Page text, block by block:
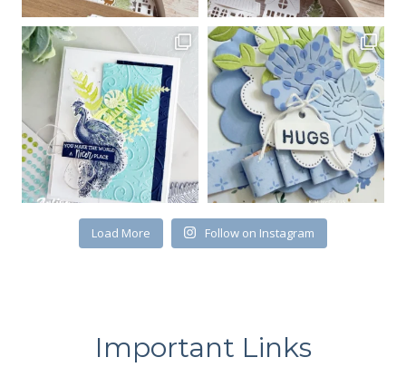
Load More Follow on Instagram